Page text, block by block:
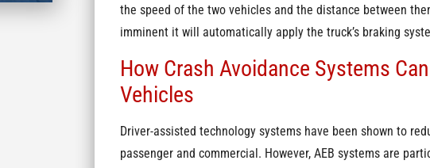
the speed of the two vehicles and the distance between
imminent it will automatically apply the truck’s braking
How Crash Avoidance Systems
Vehicles
Driver-assisted technology systems have been shown to
passenger and commercial. However, AEB systems are